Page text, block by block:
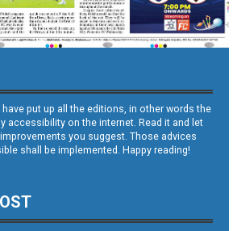
have put up all the editions, in other words the
accessibility on the internet. Read it and let
you suggest. Those advices
shall be implemented. Happy reading!